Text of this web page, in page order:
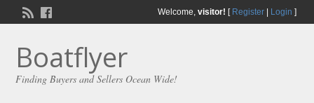
Welcome, visitor! [ Register| Login ]
Boatflyer
Finding Buyers and Sellers Ocean Wide!